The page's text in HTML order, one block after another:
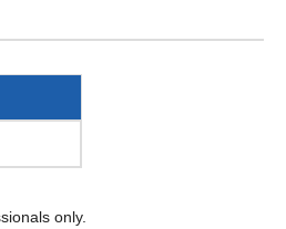
only.